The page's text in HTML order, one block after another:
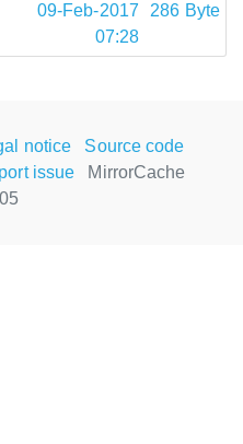
09-Feb-2017
07:28
286 Byte
notice
Source code
issue
MirrorCache